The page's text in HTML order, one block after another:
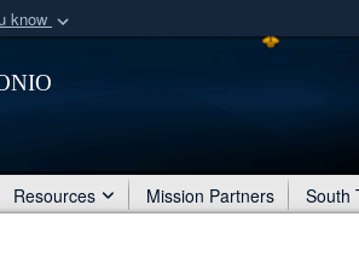
know
organization
Resources Mission Partners South